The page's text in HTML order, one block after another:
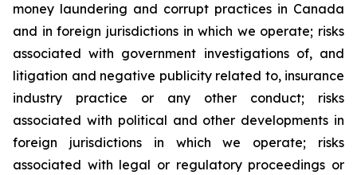
money laundering and corrupt practices in Canada
and in foreign jurisdictions in which we operate; risks
associated with government investigations of, and
litigation and negative publicity related to, insurance
industry practice or any other conduct; risks
associated with political and other developments in
foreign jurisdictions in which we operate; risks
associated with legal or regulatory proceedings or